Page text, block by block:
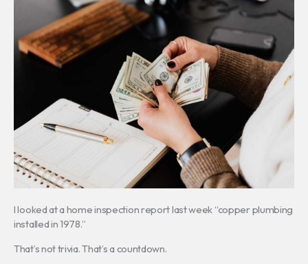
I looked at a home inspection report last week “copper plumbing
installed in 1978.”
That’s not trivia. That’s a countdown.